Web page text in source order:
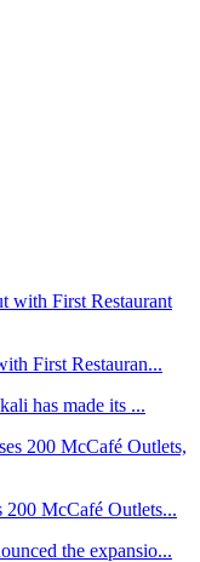
First Restauran...
has made its ...
200 McCafé Outlets...
the expansio...